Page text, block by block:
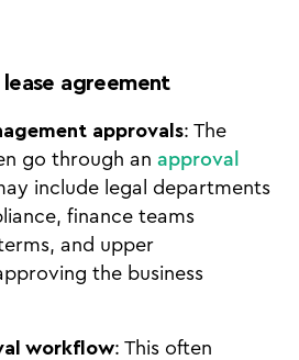
agreement
approvals: The
go through an approval
include legal departments
finance teams
and upper
the business
workflow: This often